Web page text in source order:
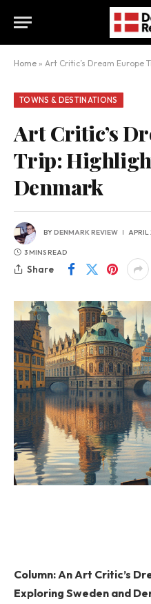
Home » Art Critic’s Dream Europe
TOWNS & DESTINATIONS
Art Critic’s
Trip:
Denmark
BYDENMARK REVIEW APRIL
3 MINS READ
Share
Column: An Art Critic’s
Exploring Sweden and